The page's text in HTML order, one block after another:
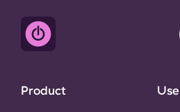
Product